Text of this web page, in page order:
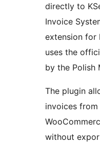
directly to
Invoice
extension for
uses the
by the Polish
The plugin
invoices from
without